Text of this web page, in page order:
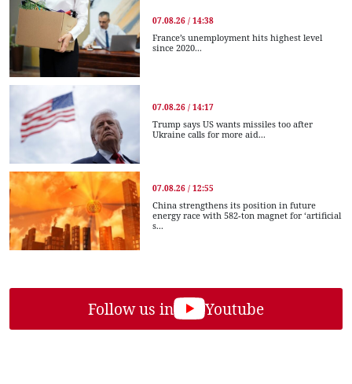
07.08.26 / 14:38
France’s unemployment hits highest level
since 2020...
07.08.26 / 14:17
Trump says US wants missiles too after
Ukraine calls for more aid...
07.08.26 / 12:55
China strengthens its position in future
energy race with 582-ton magnet for ‘artificial
s...
Follow us in Youtube